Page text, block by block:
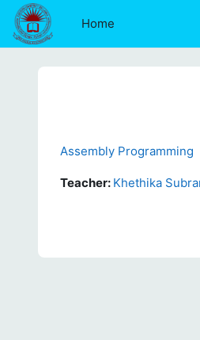
Skip to main content
Home
Assembly Programming
Teacher: Khethika